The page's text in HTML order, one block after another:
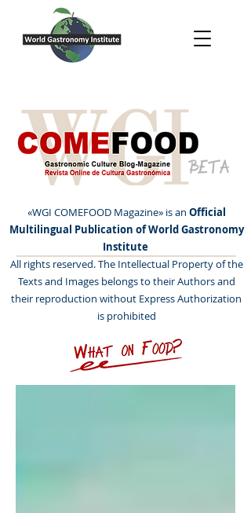
BETA
«WGI COMEFOOD Magazine» is an Official
Multilingual Publication of World Gastronomy
Institute
All rights reserved. The Intellectual Property of the
Texts and Images belongs to their Authors and
their reproduction without Express Authorization
is prohibited